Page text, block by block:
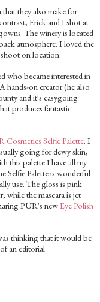
they also make for
Erick and I shot at
The winery is located
atmosphere. I loved the
on location.
who became interested in
hands-on creator (he also
and it's easygoing
produces fantastic
Cosmetics Selfie Palette. I
going for dewy skin,
this palette I have all my
Selfie Palette is wonderful
use. The gloss is pink
while the mascara is jet
PUR's newEye Polish
thinking that it would be
an editorial